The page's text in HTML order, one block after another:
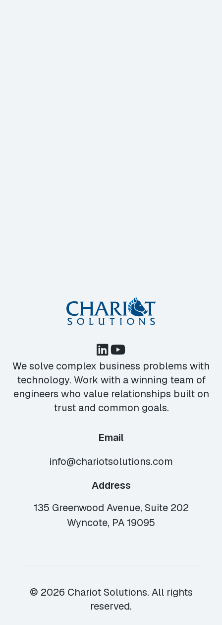
We solve complex business problems with
technology. Work with a winning team of
engineers who value relationships built on
trust and common goals.
Email
info@chariotsolutions.com
Address
135 Greenwood Avenue, Suite 202
Wyncote, PA 19095
© 2026 Chariot Solutions. All rights
reserved.